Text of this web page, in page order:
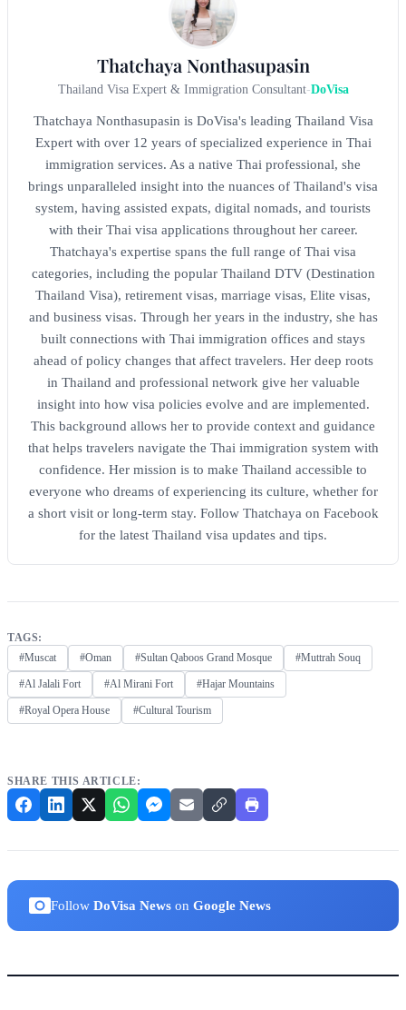
Thatchaya Nonthasupasin
Thailand Visa Expert & Immigration Consultant-DoVisa
Thatchaya Nonthasupasin is DoVisa's leading Thailand Visa
Expert with over 12 years of specialized experience in Thai
immigration services. As a native Thai professional, she
brings unparalleled insight into the nuances of Thailand's visa
system, having assisted expats, digital nomads, and tourists
with their Thai visa applications throughout her career.
Thatchaya's expertise spans the full range of Thai visa
categories, including the popular Thailand DTV (Destination
Thailand Visa), retirement visas, marriage visas, Elite visas,
and business visas. Through her years in the industry, she has
built connections with Thai immigration offices and stays
ahead of policy changes that affect travelers. Her deep roots
in Thailand and professional network give her valuable
insight into how visa policies evolve and are implemented.
This background allows her to provide context and guidance
that helps travelers navigate the Thai immigration system with
confidence. Her mission is to make Thailand accessible to
everyone who dreams of experiencing its culture, whether for
a short visit or long-term stay. Follow Thatchaya on Facebook
for the latest Thailand visa updates and tips.
TAGS:
#Muscat
#Oman #Sultan Qaboos Grand Mosque #Muttrah Souq
#Al Jalali Fort #Al Mirani Fort #Hajar Mountains
#Royal Opera House #Cultural Tourism
SHARE THIS ARTICLE:
Follow DoVisa News on Google News